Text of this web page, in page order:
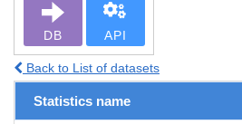
DB API
Back to List of datasets
Statistics name